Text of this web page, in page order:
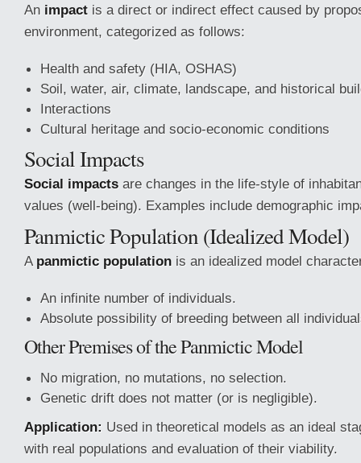
An impact is a direct or indirect effect caused by
environment, categorized as follows:
Health and safety (HIA, OSHAS)
Soil, water, air, climate, landscape, and historical
Interactions
Cultural heritage and socio-economic conditions
Social Impacts
Social impacts are changes in the life-style of
values (well-being). Examples include demographic
Panmictic Population (Idealized Model)
A panmictic population is an idealized model
An infinite number of individuals.
Absolute possibility of breeding between all
Other Premises of the Panmictic Model
No migration, no mutations, no selection.
Genetic drift does not matter (or is negligible).
Application: Used in theoretical models as an ideal
with real populations and evaluation of their viability.